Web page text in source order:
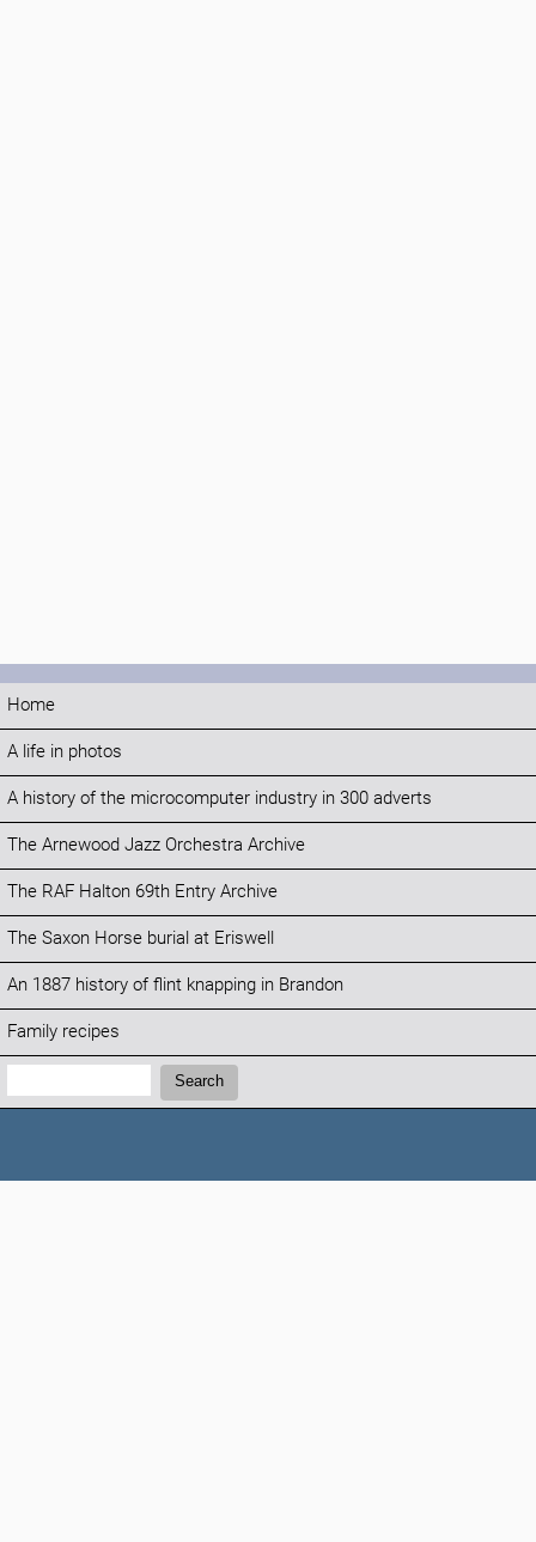
Home
A life in photos
A history of the microcomputer industry in 300 adverts
The Arnewood Jazz Orchestra Archive
The RAF Halton 69th Entry Archive
The Saxon Horse burial at Eriswell
An 1887 history of flint knapping in Brandon
Family recipes
Search